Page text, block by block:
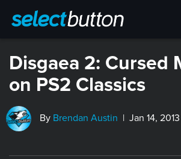
Disgaea 2: Cursed
on PS2 Classics
By Brendan Austin | Jan 14, 2013